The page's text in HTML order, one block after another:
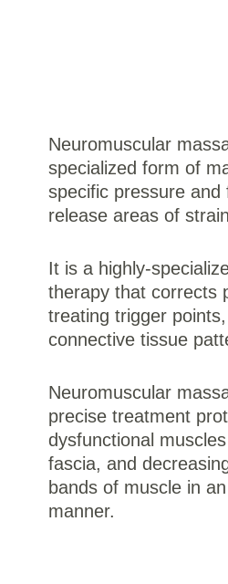
Neuromuscular
specialized form of
specific pressure
release areas of
It is a highly-
therapy that corrects
treating trigger
connective tissue
Neuromuscular
precise treatment
dysfunctional
fascia, and
bands of muscle in
manner.